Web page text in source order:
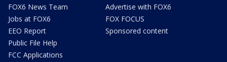
FOX6 News Team
Jobs at FOX6
EEO Report
Public File Help
FCC Applications
Advertise with FOX6
FOX FOCUS
Sponsored content